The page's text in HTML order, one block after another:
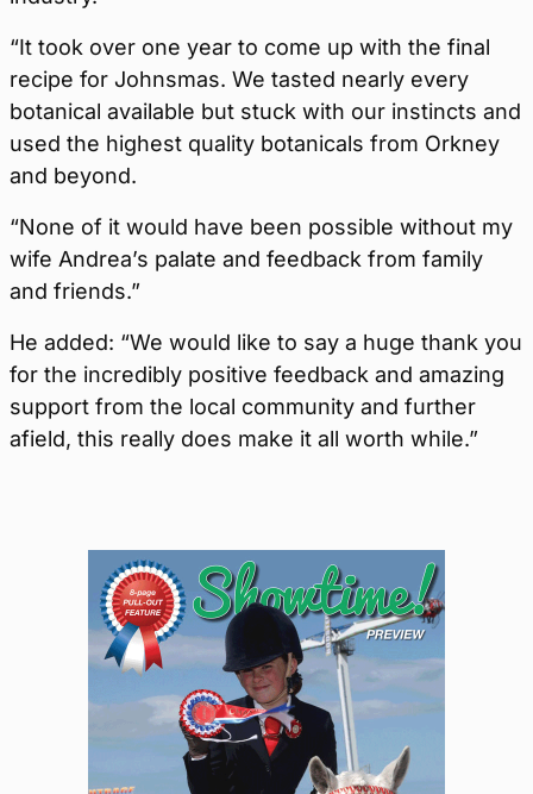
“It took over one year to come up with the final
recipe for Johnsmas. We tasted nearly every
botanical available but stuck with our instincts and
used the highest quality botanicals from Orkney
and beyond.
“None of it would have been possible without my
wife Andrea’s palate and feedback from family
and friends.”
He added: “We would like to say a huge thank you
for the incredibly positive feedback and amazing
support from the local community and further
afield, this really does make it all worth while.”